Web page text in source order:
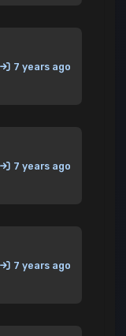
7 years ago
7 years ago
7 years ago